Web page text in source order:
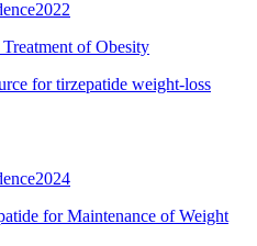
2022
of Obesity
for tirzepatide weight-loss
2024
for Maintenance of Weight